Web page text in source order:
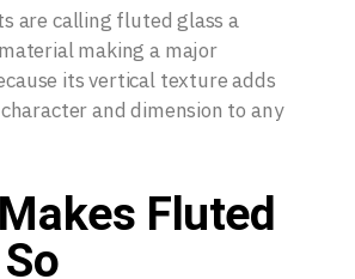
are calling fluted glass a
making a major
its vertical texture adds
and dimension to any
Fluted